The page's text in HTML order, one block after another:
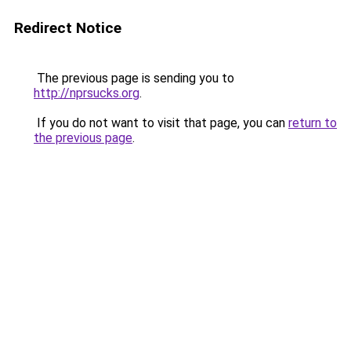
Redirect Notice
The previous page is sending you to
http://nprsucks.org.
If you do not want to visit that page, you can return to
the previous page.